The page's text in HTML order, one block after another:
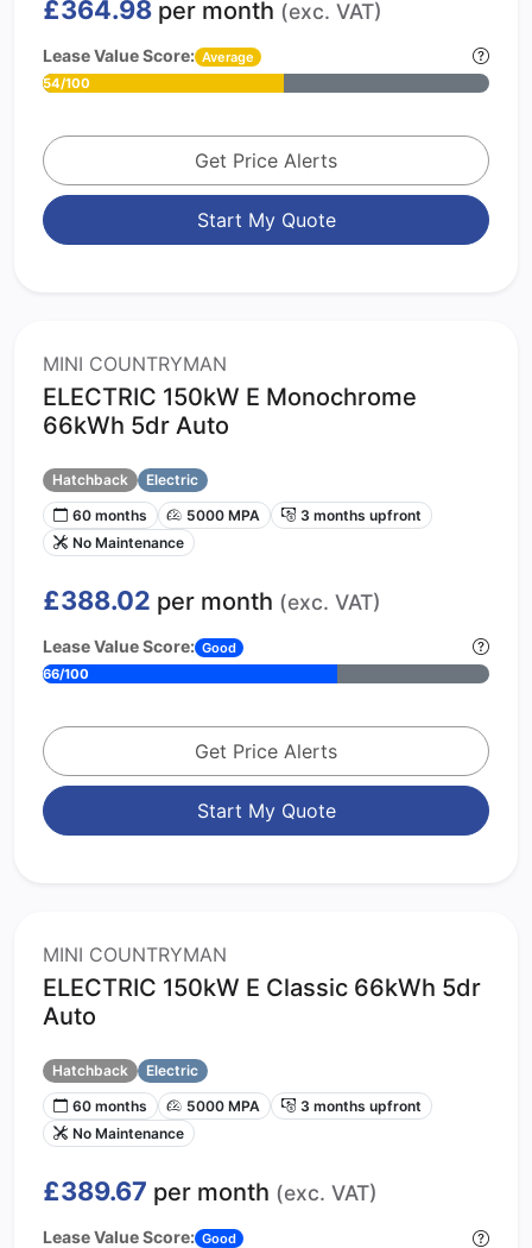
£364.98 per month (exc. VAT)
Lease Value Score: Average
54/100
Get Price Alerts
Start My Quote
MINI COUNTRYMAN
ELECTRIC 150kW E Monochrome
66kWh 5dr Auto
Hatchback
Electric
60 months
5000 MPA
3 months upfront
No Maintenance
£388.02 per month (exc. VAT)
Lease Value Score: Good
66/100
Get Price Alerts
Start My Quote
MINI COUNTRYMAN
ELECTRIC 150kW E Classic 66kWh 5dr
Auto
Hatchback
Electric
60 months
5000 MPA
3 months upfront
No Maintenance
£389.67 per month (exc. VAT)
Lease Value Score: Good